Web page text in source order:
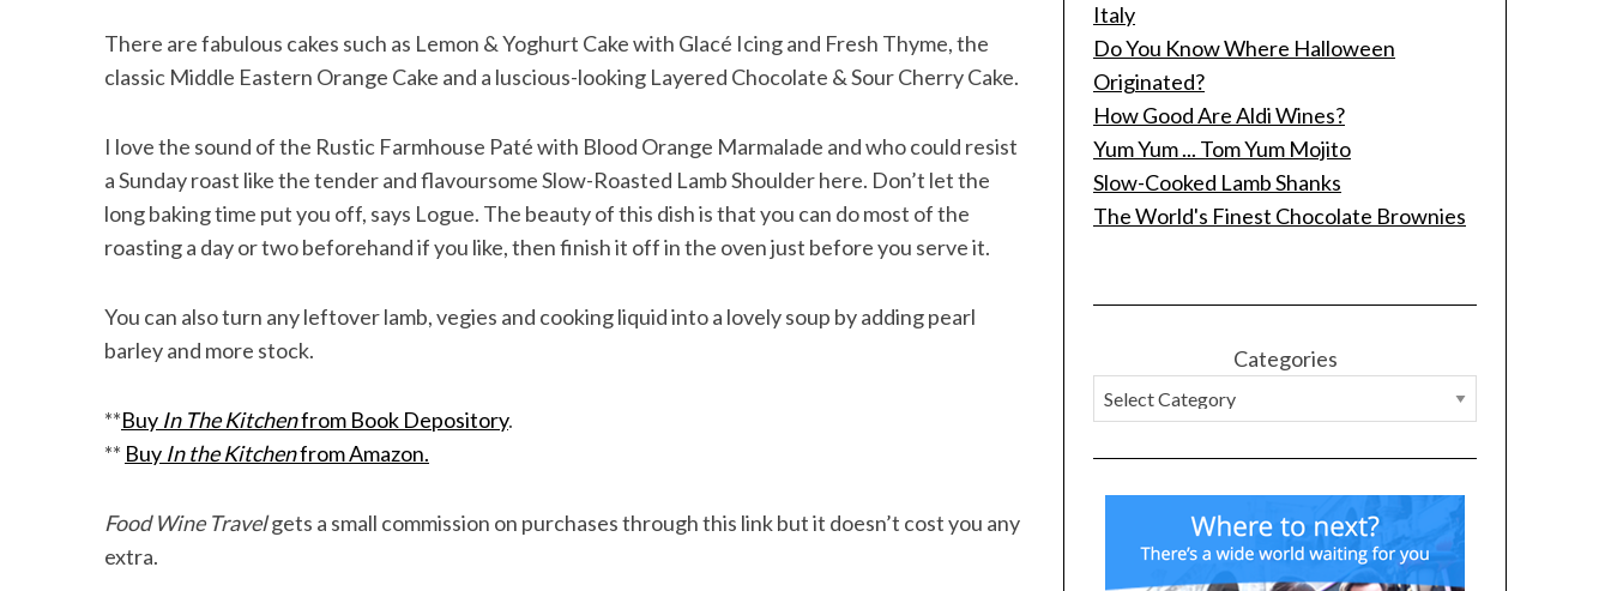
There are fabulous cakes such as Lemon & Yoghurt Cake with Glacé Icing and Fresh Thyme, the
classic Middle Eastern Orange Cake and a luscious-looking Layered Chocolate & Sour Cherry Cake.
I love the sound of the Rustic Farmhouse Paté with Blood Orange Marmalade and who could resist
a Sunday roast like the tender and flavoursome Slow-Roasted Lamb Shoulder here. Don’t let the
long baking time put you off, says Logue. The beauty of this dish is that you can do most of the
roasting a day or two beforehand if you like, then finish it off in the oven just before you serve it.
You can also turn any leftover lamb, vegies and cooking liquid into a lovely soup by adding pearl
barley and more stock.
**Buy In The Kitchenfrom Book Depository.
** Buy In the Kitchenfrom Amazon.
Food Wine Travelgets a small commission on purchases through this link but it doesn’t cost you any
extra.
Italy
Do You Know Where Halloween
Originated?
How Good Are Aldi Wines?
Yum Yum ... Tom Yum Mojito
Slow-Cooked Lamb Shanks
The World's Finest Chocolate Brownies
Categories